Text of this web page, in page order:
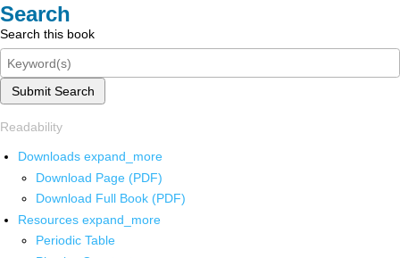
Search
Search this book
Submit Search
Readability
Downloads expand_more
Download Page (PDF)
Download Full Book (PDF)
Resources expand_more
Periodic Table